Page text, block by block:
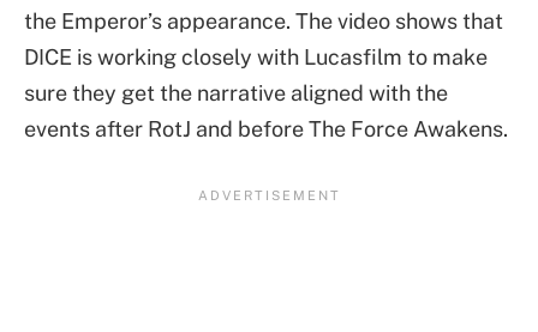
the Emperor’s appearance. The video shows that
DICE is working closely with Lucasfilm to make
sure they get the narrative aligned with the
events after RotJ and before The Force Awakens.